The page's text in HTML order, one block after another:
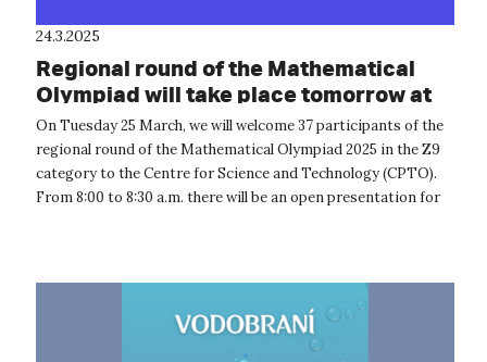
24.3.2025
Regional round of the Mathematical
Olympiad will take place tomorrow at
CPTO
On Tuesday 25 March, we will welcome 37 participants of the
regional round of the Mathematical Olympiad 2025 in the Z9
category to the Centre for Science and Technology (CPTO).
From 8:00 to 8:30 a.m. there will be an open presentation for